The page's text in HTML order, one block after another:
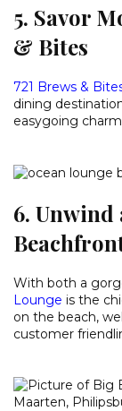
5. Savor
& Bites
721 Brews &
dining
easygoing
6. Unwind
With both a
Lounge is the
on the beach,
customer